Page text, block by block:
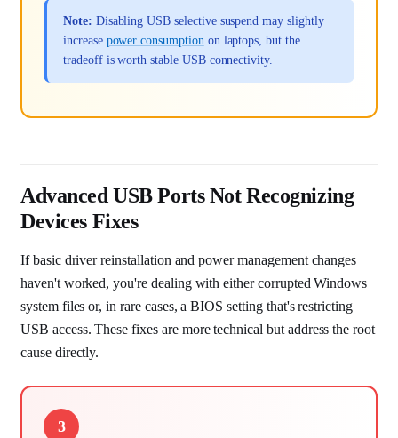
Note: Disabling USB selective suspend may slightly
increase power consumption on laptops, but the
tradeoff is worth stable USB connectivity.
Advanced USB Ports Not Recognizing
Devices Fixes
If basic driver reinstallation and power management changes
haven't worked, you're dealing with either corrupted Windows
system files or, in rare cases, a BIOS setting that's restricting
USB access. These fixes are more technical but address the root
cause directly.
3